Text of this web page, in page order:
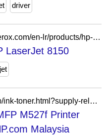
driver
https://safetysheets.business.xerox.com/en-lr/products/hp-laserjet-8150/
LaserJet 8150
https://www.hp.com/my-en/shop/ink-toner.html?supply-related=hp-laserjet-enterprise-mfp-m527f-printer-f2a77a-
M527f Printer
Malaysia